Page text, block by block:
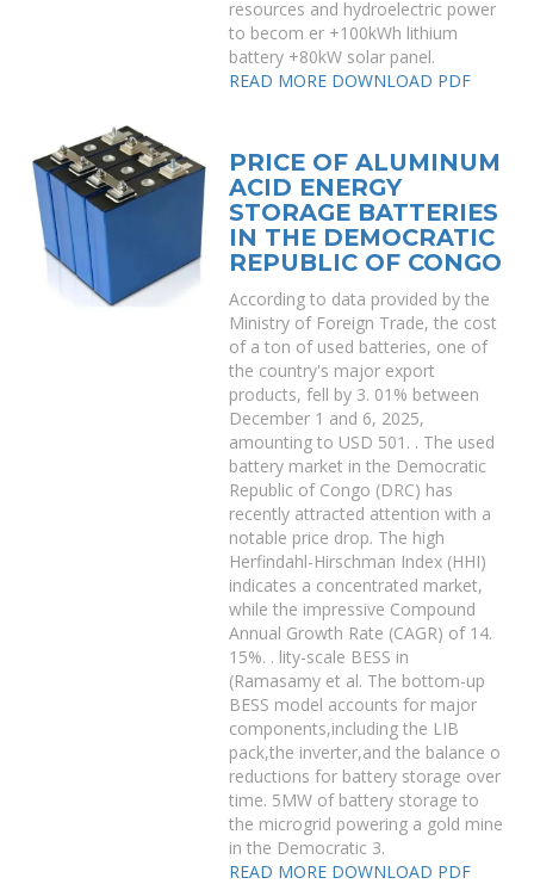
resources and hydroelectric power
to becom er +100kWh lithium
battery +80kW solar panel.
READ MORE DOWNLOAD PDF
PRICE OF ALUMINUM
ACID ENERGY
STORAGE BATTERIES
IN THE DEMOCRATIC
REPUBLIC OF CONGO
According to data provided by the
Ministry of Foreign Trade, the cost
of a ton of used batteries, one of
the country's major export
products, fell by 3. 01% between
December 1 and 6, 2025,
amounting to USD 501. . The used
battery market in the Democratic
Republic of Congo (DRC) has
recently attracted attention with a
notable price drop. The high
Herfindahl-Hirschman Index (HHI)
indicates a concentrated market,
while the impressive Compound
Annual Growth Rate (CAGR) of 14.
15%. . lity-scale BESS in
(Ramasamy et al. The bottom-up
BESS model accounts for major
components,including the LIB
pack,the inverter,and the balance o
reductions for battery storage over
time. 5MW of battery storage to
the microgrid powering a gold mine
in the Democratic 3.
READ MORE DOWNLOAD PDF